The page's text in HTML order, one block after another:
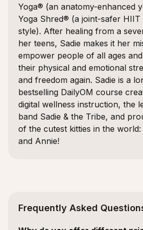
Yoga® (an anatomy-enhanced
Yoga Shred® (a joint-safer HIIT
style). After healing from a
her teens, Sadie makes it her
empower people of all ages
their physical and emotional
and freedom again. Sadie is a
bestselling DailyOM course
digital wellness instruction, the
band Sadie & the Tribe, and
of the cutest kitties in the world:
and Annie!
Frequently Asked